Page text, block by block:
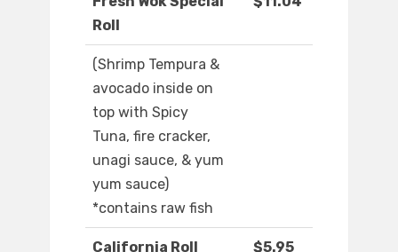
Roll
(Shrimp Tempura &
avocado inside on
top with Spicy
Tuna, fire cracker,
unagi sauce, & yum
yum sauce)
*contains raw fish
California Roll $5.95